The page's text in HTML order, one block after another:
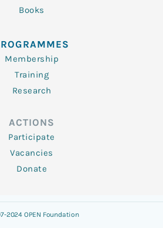
Books
Membership
Training
Research
ACTIONS
Participate
Vacancies
Donate
2024 OPEN Foundation